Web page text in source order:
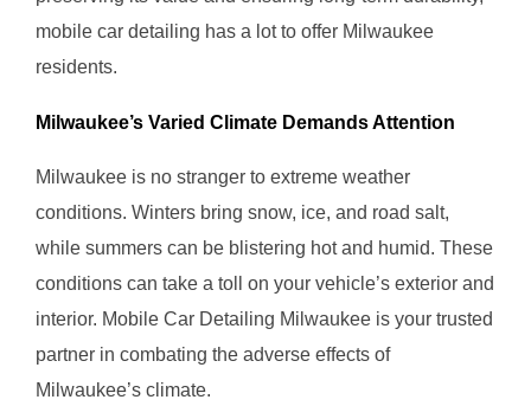
mobile car detailing has a lot to offer Milwaukee
residents.
Milwaukee’s Varied Climate Demands Attention
Milwaukee is no stranger to extreme weather
conditions. Winters bring snow, ice, and road salt,
while summers can be blistering hot and humid. These
conditions can take a toll on your vehicle’s exterior and
interior. Mobile Car Detailing Milwaukee is your trusted
partner in combating the adverse effects of
Milwaukee’s climate.